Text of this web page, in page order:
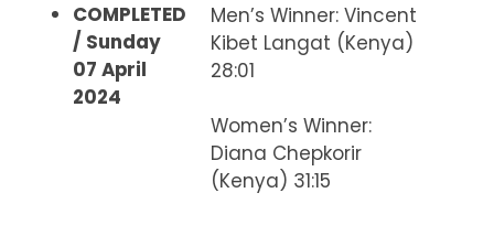
COMPLETED
/ Sunday
07 April
2024
Men’s Winner: Vincent
Kibet Langat (Kenya)
28:01
Women’s Winner:
Diana Chepkorir
(Kenya) 31:15